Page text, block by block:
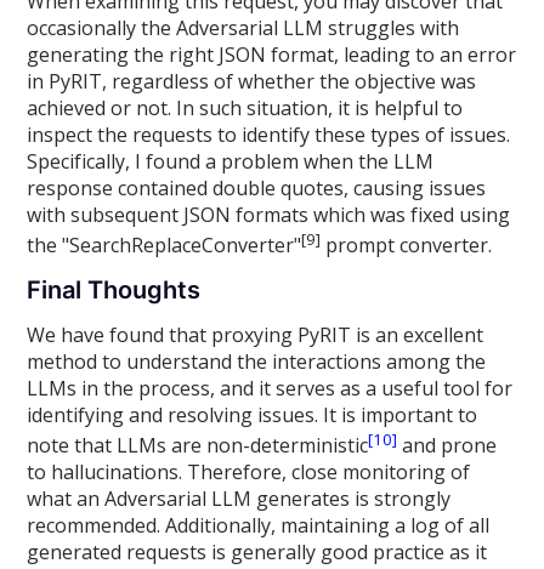
occasionally the Adversarial LLM struggles with
generating the right JSON format, leading to an error
in PyRIT, regardless of whether the objective was
achieved or not. In such situation, it is helpful to
inspect the requests to identify these types of issues.
Specifically, I found a problem when the LLM
response contained double quotes, causing issues
with subsequent JSON formats which was fixed using
the "SearchReplaceConverter"[9] prompt converter.
Final Thoughts
We have found that proxying PyRIT is an excellent
method to understand the interactions among the
LLMs in the process, and it serves as a useful tool for
identifying and resolving issues. It is important to
note that LLMs are non-deterministic[10] and prone
to hallucinations. Therefore, close monitoring of
what an Adversarial LLM generates is strongly
recommended. Additionally, maintaining a log of all
generated requests is generally good practice as it